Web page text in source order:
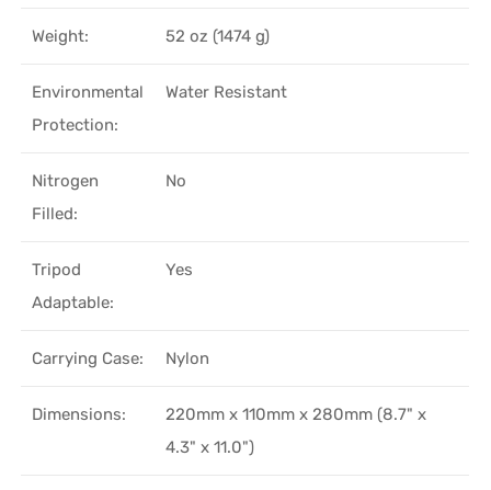
Weight: 52 oz (1474 g)
Environmental
Protection:
Water Resistant
Nitrogen
Filled:
No
Tripod
Adaptable:
Yes
Carrying Case: Nylon
Dimensions:
220mm x 110mm x 280mm (8.7" x
4.3" x 11.0")